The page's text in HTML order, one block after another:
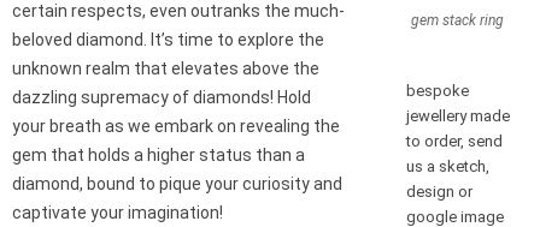
certain respects, even outranks the much-
beloved diamond. It’s time to explore the
unknown realm that elevates above the
dazzling supremacy of diamonds! Hold
your breath as we embark on revealing the
gem that holds a higher status than a
diamond, bound to pique your curiosity and
captivate your imagination!
gem stack ring
bespoke
jewellery made
to order, send
us a sketch,
design or
google image